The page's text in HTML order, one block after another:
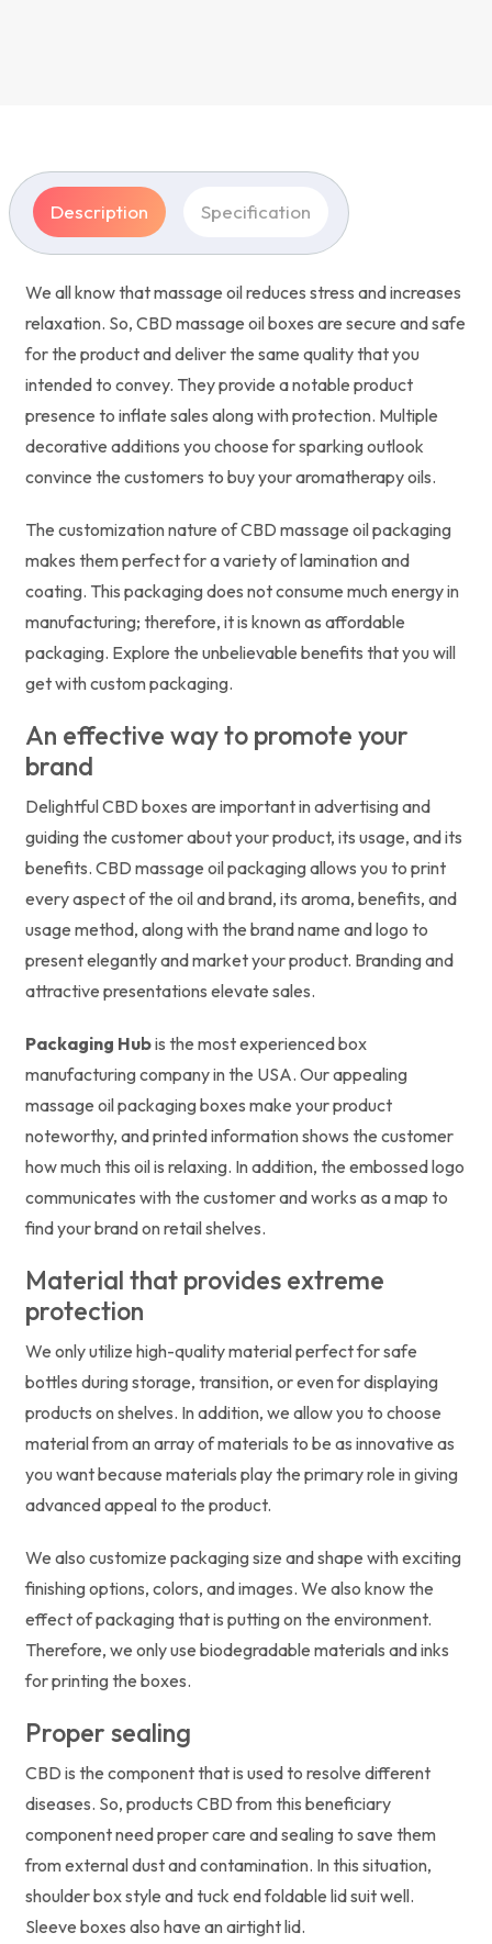
Description Specification
We all know that massage oil reduces stress and increases
relaxation. So, CBD massage oil boxes are secure and safe
for the product and deliver the same quality that you
intended to convey. They provide a notable product
presence to inflate sales along with protection. Multiple
decorative additions you choose for sparking outlook
convince the customers to buy your aromatherapy oils.
The customization nature of CBD massage oil packaging
makes them perfect for a variety of lamination and
coating. This packaging does not consume much energy in
manufacturing; therefore, it is known as affordable
packaging. Explore the unbelievable benefits that you will
get with custom packaging.
An effective way to promote your
brand
Delightful CBD boxes are important in advertising and
guiding the customer about your product, its usage, and its
benefits. CBD massage oil packaging allows you to print
every aspect of the oil and brand, its aroma, benefits, and
usage method, along with the brand name and logo to
present elegantly and market your product. Branding and
attractive presentations elevate sales.
Packaging Hubis the most experienced box
manufacturing company in the USA. Our appealing
massage oil packaging boxes make your product
noteworthy, and printed information shows the customer
how much this oil is relaxing. In addition, the embossed logo
communicates with the customer and works as a map to
find your brand on retail shelves.
Material that provides extreme
protection
We only utilize high-quality material perfect for safe
bottles during storage, transition, or even for displaying
products on shelves. In addition, we allow you to choose
material from an array of materials to be as innovative as
you want because materials play the primary role in giving
advanced appeal to the product.
We also customize packaging size and shape with exciting
finishing options, colors, and images. We also know the
effect of packaging that is putting on the environment.
Therefore, we only use biodegradable materials and inks
for printing the boxes.
Proper sealing
CBD is the component that is used to resolve different
diseases. So, products CBD from this beneficiary
component need proper care and sealing to save them
from external dust and contamination. In this situation,
shoulder box style and tuck end foldable lid suit well.
Sleeve boxes also have an airtight lid.